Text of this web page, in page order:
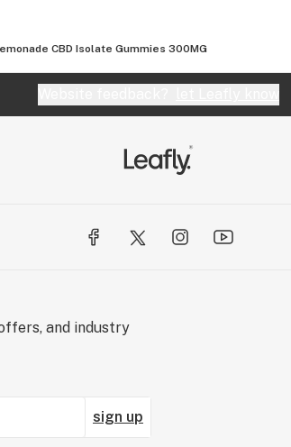
CBD Isolate Gummies 300MG
and industry
sign up